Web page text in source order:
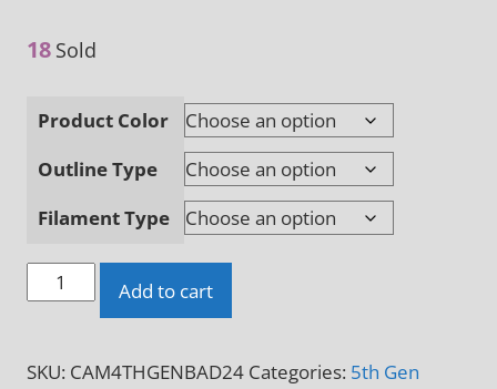
18 Sold
Product Color
Outline Type
Filament Type
4Th
Gen
Logo
Add to cart
SKU: CAM4THGENBAD24 Categories: 5th Gen